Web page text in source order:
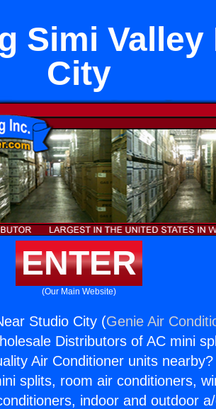
Simi Valley
City
ENTER
(Our Main Website)
Studio City (Genie Air
Distributors of AC mini
Air Conditioner units
splits, room air conditioners,
indoor and outdoor